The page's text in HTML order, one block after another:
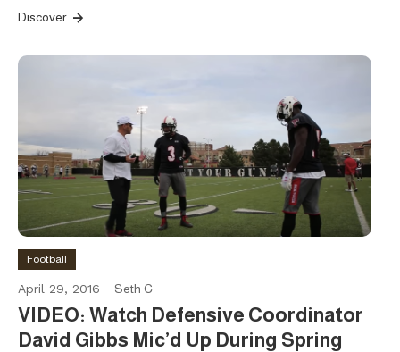
Discover
Football
April 29, 2016 Seth C
VIDEO: Watch Defensive Coordinator
David Gibbs Mic’d Up During Spring